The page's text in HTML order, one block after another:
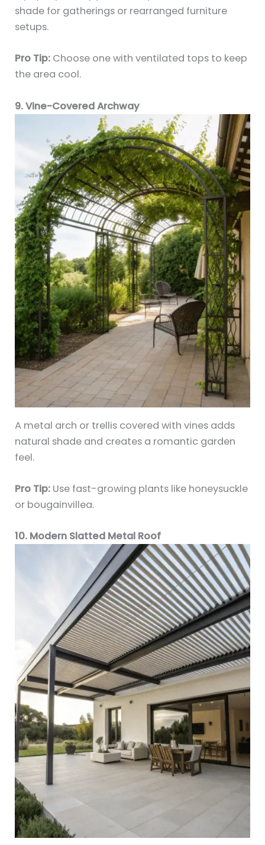
shade for gatherings or rearranged furniture
setups.
Pro Tip: Choose one with ventilated tops to keep
the area cool.
9. Vine-Covered Archway
A metal arch or trellis covered with vines adds
natural shade and creates a romantic garden
feel.
Pro Tip: Use fast-growing plants like honeysuckle
or bougainvillea.
10. Modern Slatted Metal Roof